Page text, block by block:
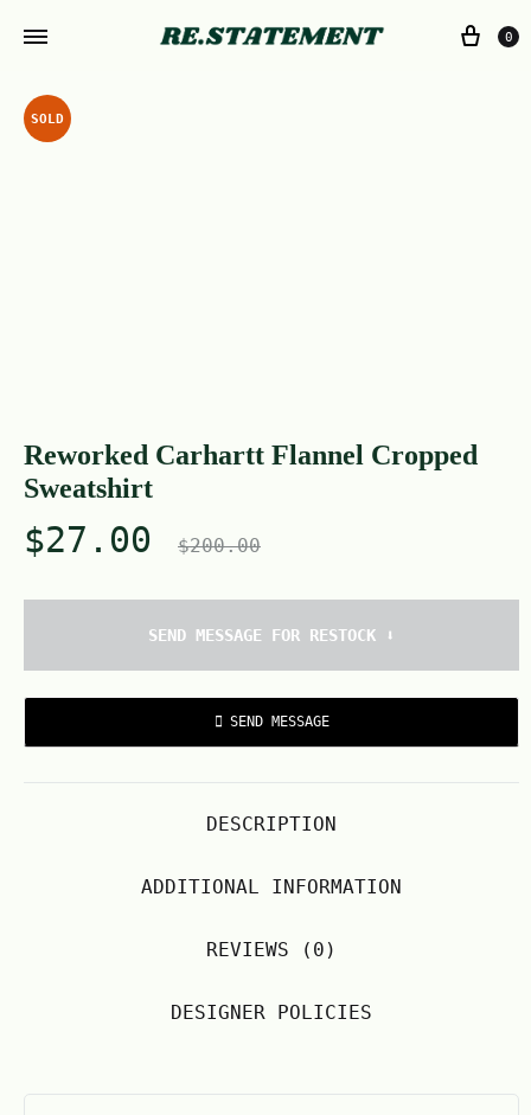
0
SOLD
Reworked Carhartt Flannel Cropped
Sweatshirt
$27.00 $200.00
SEND MESSAGE FOR RESTOCK ⬇️
SEND MESSAGE
DESCRIPTION
ADDITIONAL INFORMATION
REVIEWS (0)
DESIGNER POLICIES